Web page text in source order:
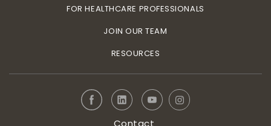
FOR HEALTHCARE PROFESSIONALS
JOIN OUR TEAM
RESOURCES
Contact